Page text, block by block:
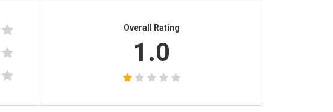
Overall Rating
1.0